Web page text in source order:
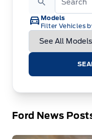
Models
Filter Vehicles
Ford News